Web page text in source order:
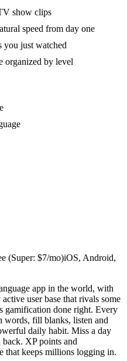
show clips
speed from day one
you just watched
organized by level
(Super: $7/mo)iOS, Android,
app in the world, with
user base that rivals some
gamification done right. Every
words, fill blanks, listen and
daily habit. Miss a day
XP points and
that keeps millions logging in.